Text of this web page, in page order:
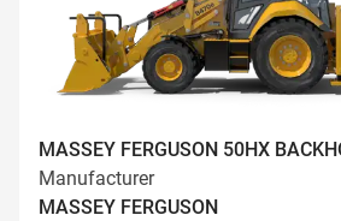
MASSEY FERGUSON 50HX
Manufacturer
MASSEY FERGUSON